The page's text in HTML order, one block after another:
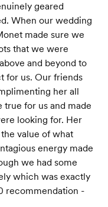
geared
When our wedding
made sure we
that we were
and beyond to
for us. Our friends
her all
true for us and made
looking for. Her
value of what
energy made
we had some
which was exactly
recommendation -